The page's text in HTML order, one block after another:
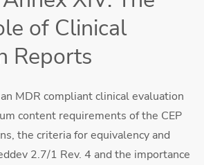
of Clinical
Reports
MDR compliant clinical evaluation
content requirements of the CEP
the criteria for equivalency and
2.7/1 Rev. 4 and the importance